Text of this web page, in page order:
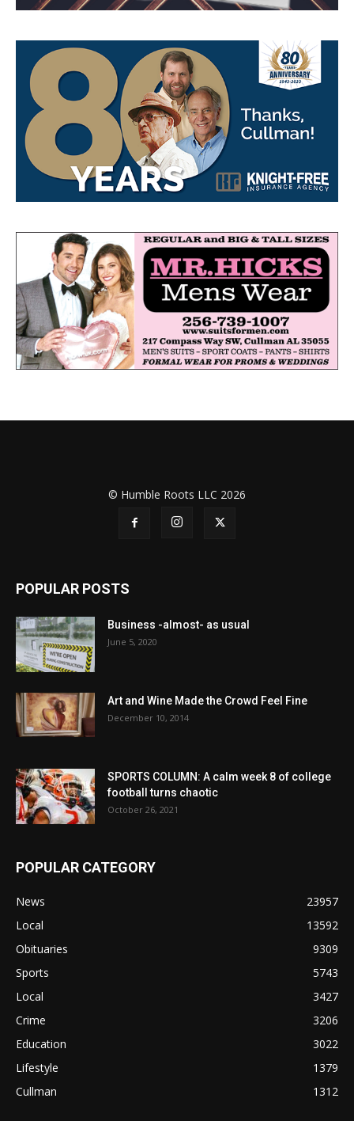
© Humble Roots LLC 2026
POPULAR POSTS
Business -almost- as usual
June 5, 2020
Art and Wine Made the Crowd Feel Fine
December 10, 2014
SPORTS COLUMN: A calm week 8 of college
football turns chaotic
October 26, 2021
POPULAR CATEGORY
News
23957
Local
13592
Obituaries
9309
Sports
5743
Local
3427
Crime
3206
Education
3022
Lifestyle
1379
Cullman
1312